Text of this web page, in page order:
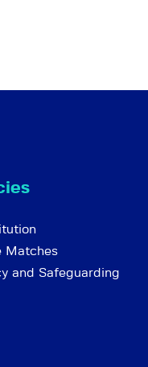
Matches
and Safeguarding